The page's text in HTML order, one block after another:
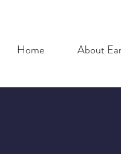
Home About